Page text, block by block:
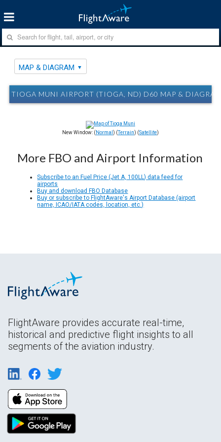
MAP & DIAGRAM
TIOGA MUNI AIRPORT (TIOGA, ND) D60 MAP &
New Window: ( Normal ) (Terrain) (Satellite)
More FBO and Airport Information
Subscribe to an Fuel Price (Jet A, 100LL) data feed for
airports
Buy and download FBO Database
Buy or subscribe to FlightAware's Airport Database (airport
name, ICAO/IATA codes, location, etc.)
FlightAware provides accurate real-time,
historical and predictive flight insights to all
segments of the aviation industry.